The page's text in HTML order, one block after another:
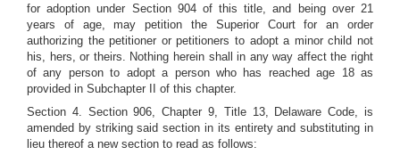
for adoption under Section 904 of this title, and being over 21
years of age, may petition the Superior Court for an order
authorizing the petitioner or petitioners to adopt a minor child not
his, hers, or theirs. Nothing herein shall in any way affect the right
of any person to adopt a person who has reached age 18 as
provided in Subchapter II of this chapter.
Section 4. Section 906, Chapter 9, Title 13, Delaware Code, is
amended by striking said section in its entirety and substituting in
lieu thereof a new section to read as follows: